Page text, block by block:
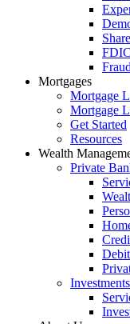
Mortgages
Mortgage
Mortgage
Get Started
Resources
Wealth
Private